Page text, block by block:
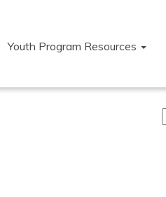
Youth Program Resources